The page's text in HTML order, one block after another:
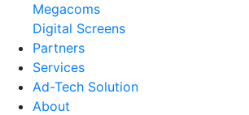
Megacoms
Digital Screens
Partners
Services
Ad-Tech Solution
About